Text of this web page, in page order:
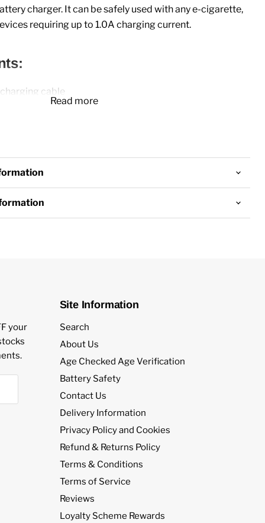
charger. It can be safely used with anye-cigarette,
requiring up to 1.0A charging current.
cable
Read more
your
Site Information
Search
About Us
Age Checked Age Verification
Battery Safety
Contact Us
Delivery Information
Privacy Policy and Cookies
Refund & Returns Policy
Terms & Conditions
Terms of Service
Reviews
Loyalty Scheme Rewards